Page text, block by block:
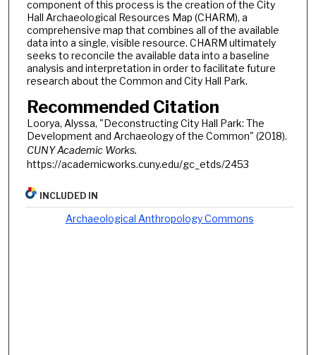
component of this process is the creation of the City
Hall Archaeological Resources Map (CHARM), a
comprehensive map that combines all of the available
data into a single, visible resource. CHARM ultimately
seeks to reconcile the available data into a baseline
analysis and interpretation in order to facilitate future
research about the Common and City Hall Park.
Recommended Citation
Loorya, Alyssa, "Deconstructing City Hall Park: The
Development and Archaeology of the Common" (2018).
CUNY Academic Works.
https://academicworks.cuny.edu/gc_etds/2453
INCLUDED IN
Archaeological Anthropology Commons